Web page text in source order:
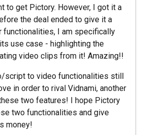
to get Pictory. However, I got it a
the deal ended to give it a
functionalities, I am specifically
use case - highlighting the
video clips from it! Amazing!!
script to video functionalities still
in order to rival Vidnami, another
two features! I hope Pictory
two functionalities and give
money!